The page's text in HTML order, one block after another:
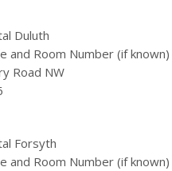
Duluth
and Room Number (if known)
Road NW
Forsyth
and Room Number (if known)